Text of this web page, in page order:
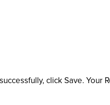
click Save. Your